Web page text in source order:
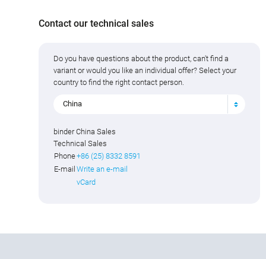
Contact our technical sales
Do you have questions about the product, can't find a
variant or would you like an individual offer? Select your
country to find the right contact person.
China
binder China Sales
Technical Sales
Phone+86 (25) 8332 8591
E-mail Write an e-mail
vCard